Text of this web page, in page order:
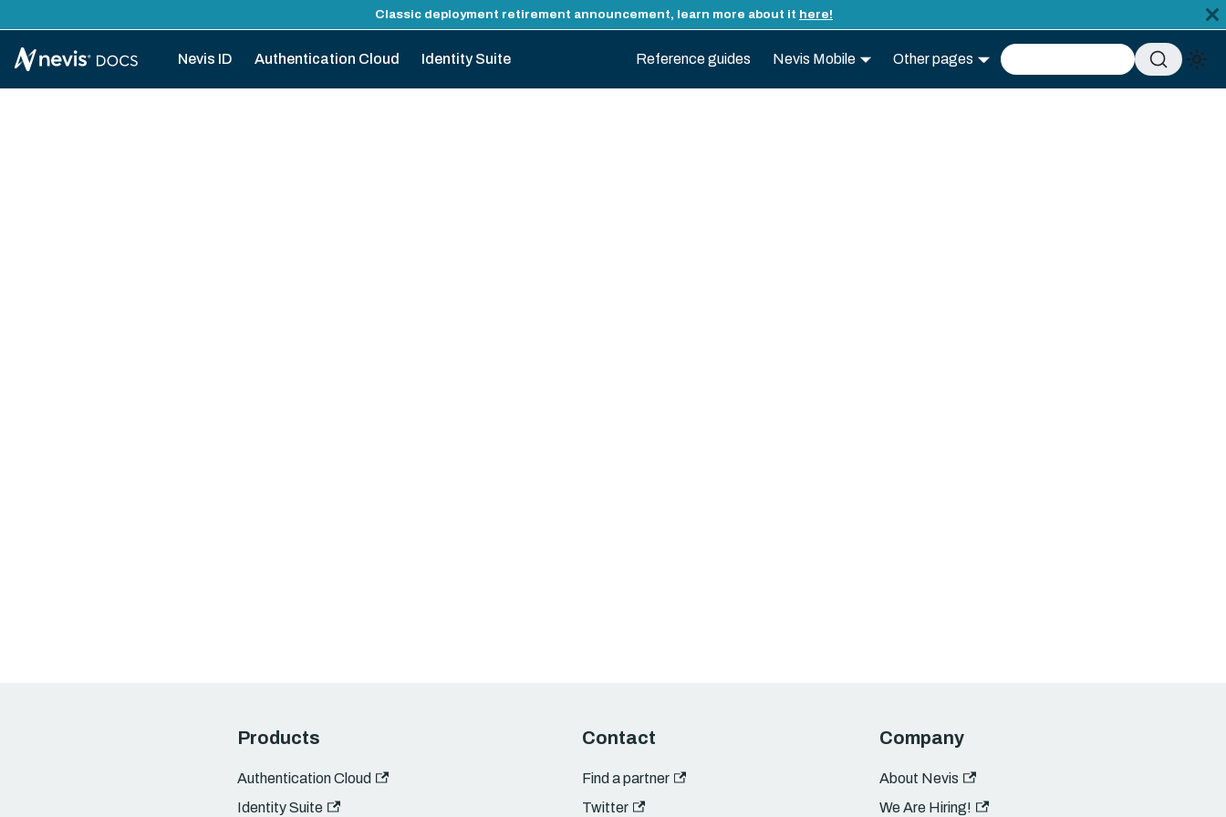
Classic deployment retirement announcement, learn more about it here!
Nevis ID Authentication Cloud Identity Suite Reference guides Nevis Mobile Other pages
Products
Authentication Cloud
Identity Suite
Contact
Find a partner
Twitter
Company
About Nevis
We Are Hiring!